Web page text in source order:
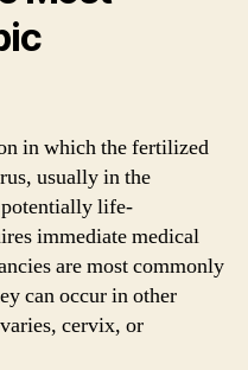
in which the fertilized
usually in the
potentially life-
immediate medical
are most commonly
can occur in other
cervix, or